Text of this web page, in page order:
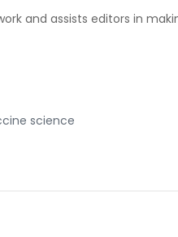
and assists editors in
science